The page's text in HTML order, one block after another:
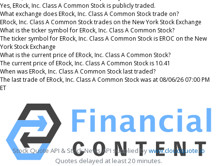
Yes, ERock, Inc. Class A Common Stock is publicly traded.
What exchange does ERock, Inc. Class A Common Stock trade on?
ERock, Inc. Class A Common Stock trades on the New York Stock Exchange
What is the ticker symbol for ERock, Inc. Class A Common Stock?
The ticker symbol for ERock, Inc. Class A Common Stock is EROC on the New
York Stock Exchange
What is the current price of ERock, Inc. Class A Common Stock?
The current price of ERock, Inc. Class A Common Stock is 10.41
When was ERock, Inc. Class A Common Stock last traded?
The last trade of ERock, Inc. Class A Common Stock was at 08/06/26 07:00 PM
ET
Stock Quote API & Stock News API supplied bywww.cloudquote.io
Quotes delayed at least 20 minutes.